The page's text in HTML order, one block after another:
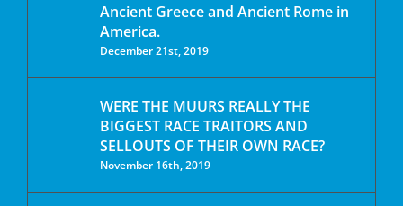
Ancient Greece and Ancient Rome in
America.
December 21st, 2019
WERE THE MUURS REALLY THE
BIGGEST RACE TRAITORS AND
SELLOUTS OF THEIR OWN RACE?
November 16th, 2019